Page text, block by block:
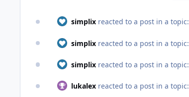
simplix reacted to a post in a topic:
simplix reacted to a post in a topic:
simplix reacted to a post in a topic:
lukalex reacted to a post in a topic: